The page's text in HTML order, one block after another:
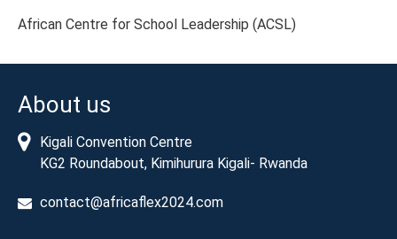
African Centre for School Leadership (ACSL)
About us
Kigali Convention Centre
KG2 Roundabout, Kimihurura Kigali- Rwanda
contact@africaflex2024.com